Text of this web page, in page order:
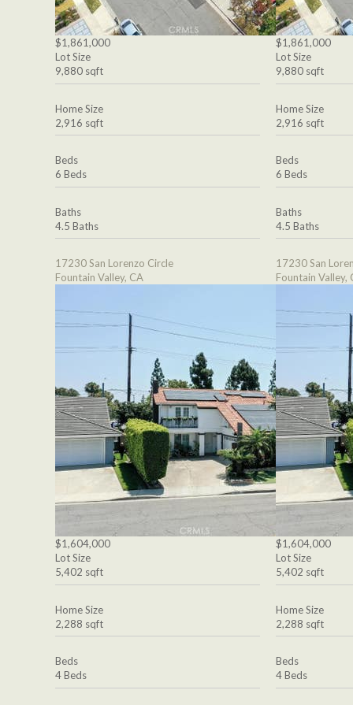
$1,861,000
Lot Size
9,880 sqft
Home Size
2,916 sqft
Beds
6 Beds
Baths
4.5 Baths
17230 San Lorenzo Circle
Fountain Valley, CA
$1,604,000
Lot Size
5,402 sqft
Home Size
2,288 sqft
Beds
4 Beds
$1,861,000
Lot Size
9,880 sqft
Home Size
2,916 sqft
Beds
6 Beds
Baths
4.5 Baths
17230 San
Fountain Valley,
$1,604,000
Lot Size
5,402 sqft
Home Size
2,288 sqft
Beds
4 Beds